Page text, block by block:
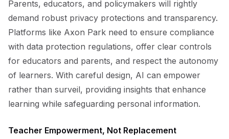
Parents, educators, and policymakers will rightly
demand robust privacy protections and transparency.
Platforms like Axon Park need to ensure compliance
with data protection regulations, offer clear controls
for educators and parents, and respect the autonomy
of learners. With careful design, AI can empower
rather than surveil, providing insights that enhance
learning while safeguarding personal information.
Teacher Empowerment, Not Replacement